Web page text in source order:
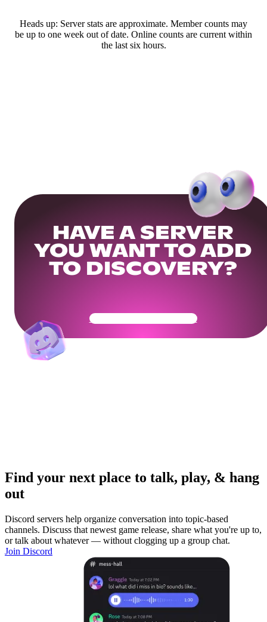
Heads up: Server stats are approximate. Member counts may
be up to one week out of date. Online counts are current within
the last six hours.
HAVE A SERVER
YOU WANT TO ADD
TO DISCOVERY?
Get Your Community Ready
Find your next place to talk, play, & hang
out
Discord servers help organize conversation into topic-based
channels. Discuss that newest game release, share what you're up to,
or talk about whatever — without clogging up a group chat.
Join Discord